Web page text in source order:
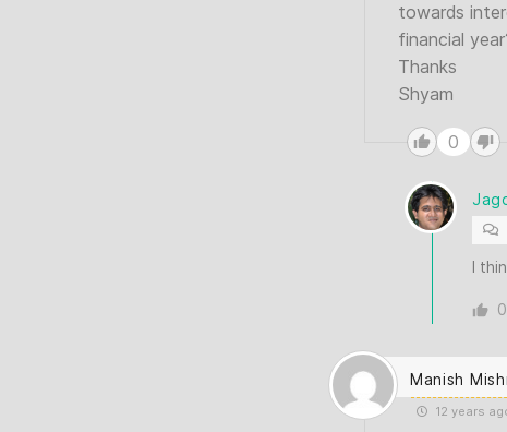
towards
financial
Thanks
Shyam
0
I
0
Manish
12 years